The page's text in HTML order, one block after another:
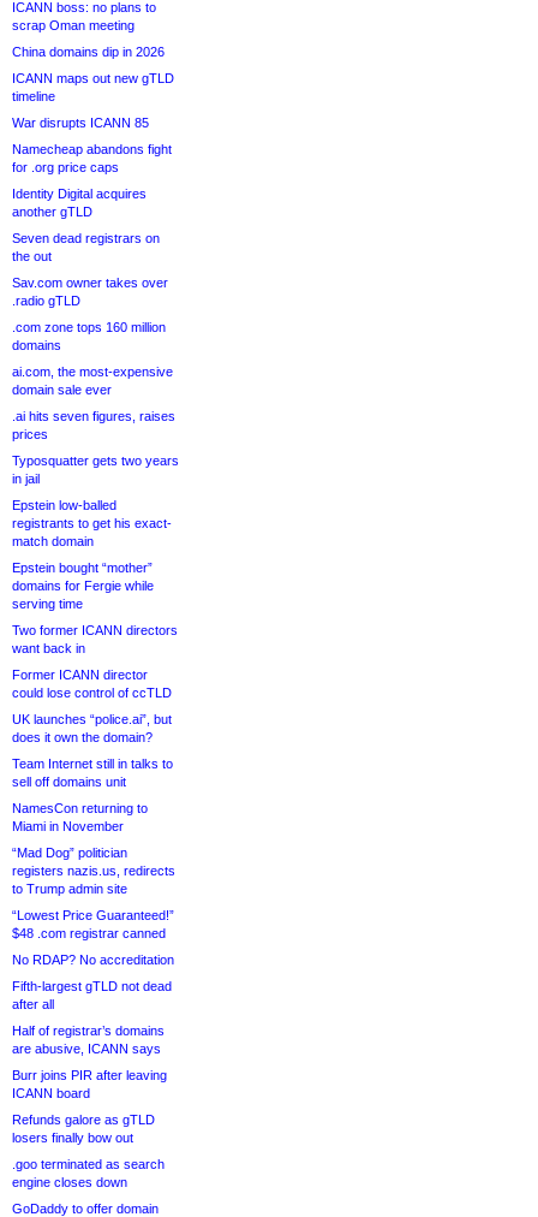
ICANN boss: no plans to
scrap Oman meeting
China domains dip in 2026
ICANN maps out new gTLD
timeline
War disrupts ICANN 85
Namecheap abandons fight
for .org price caps
Identity Digital acquires
another gTLD
Seven dead registrars on
the out
Sav.com owner takes over
.radio gTLD
.com zone tops 160 million
domains
ai.com, the most-expensive
domain sale ever
.ai hits seven figures, raises
prices
Typosquatter gets two years
in jail
Epstein low-balled
registrants to get his exact-
match domain
Epstein bought “mother”
domains for Fergie while
serving time
Two former ICANN directors
want back in
Former ICANN director
could lose control of ccTLD
UK launches “police.ai”, but
does it own the domain?
Team Internet still in talks to
sell off domains unit
NamesCon returning to
Miami in November
“Mad Dog” politician
registers nazis.us, redirects
to Trump admin site
“Lowest Price Guaranteed!”
$48 .com registrar canned
No RDAP? No accreditation
Fifth-largest gTLD not dead
after all
Half of registrar’s domains
are abusive, ICANN says
Burr joins PIR after leaving
ICANN board
Refunds galore as gTLD
losers finally bow out
.goo terminated as search
engine closes down
GoDaddy to offer domain